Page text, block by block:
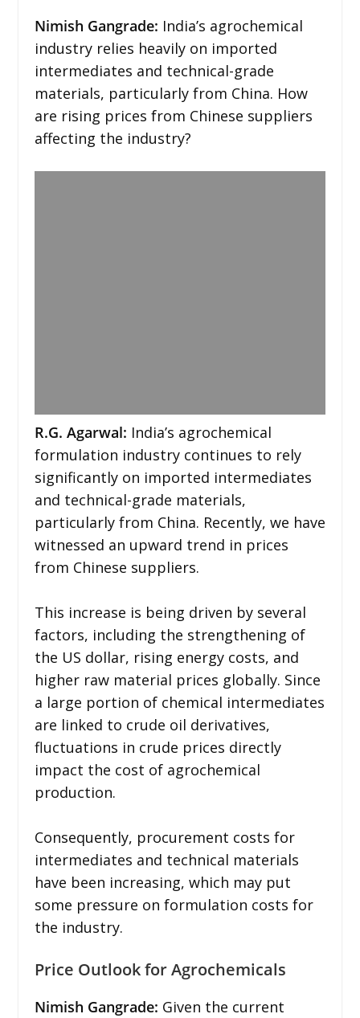
Nimish Gangrade: India’s agrochemical
industry relies heavily on imported
intermediates and technical-grade
materials, particularly from China. How
are rising prices from Chinese suppliers
affecting the industry?
R.G. Agarwal: India’s agrochemical
formulation industry continues to rely
significantly on imported intermediates
and technical-grade materials,
particularly from China. Recently, we have
witnessed an upward trend in prices
from Chinese suppliers.
This increase is being driven by several
factors, including the strengthening of
the US dollar, rising energy costs, and
higher raw material prices globally. Since
a large portion of chemical intermediates
are linked to crude oil derivatives,
fluctuations in crude prices directly
impact the cost of agrochemical
production.
Consequently, procurement costs for
intermediates and technical materials
have been increasing, which may put
some pressure on formulation costs for
the industry.
Price Outlook for Agrochemicals
Nimish Gangrade: Given the current